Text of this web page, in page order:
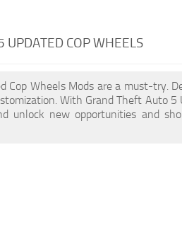
UPDATED COP WHEELS
Wheels Mods are a must-try.
With Grand Theft Auto 5
unlock new opportunities and